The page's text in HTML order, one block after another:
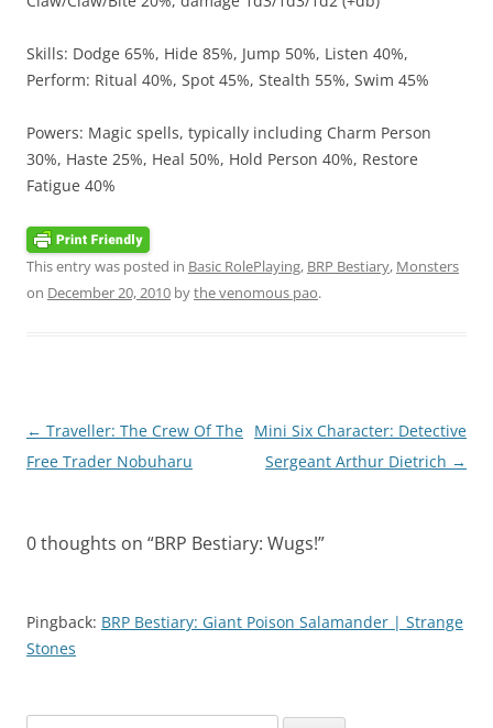
Skills: Dodge 65%, Hide 85%, Jump 50%, Listen 40%,
Perform: Ritual 40%, Spot 45%, Stealth 55%, Swim 45%
Powers: Magic spells, typically including Charm Person
30%, Haste 25%, Heal 50%, Hold Person 40%, Restore
Fatigue 40%
This entry was posted in Basic RolePlaying, BRP Bestiary, Monsters
on December 20, 2010 bythe venomous pao.
Post
navigation
← Traveller: The Crew Of The
Free Trader Nobuharu
Mini Six Character: Detective
Sergeant Arthur Dietrich →
0 thoughts on “BRP Bestiary: Wugs!”
Pingback: BRP Bestiary: Giant Poison Salamander | Strange
Stones